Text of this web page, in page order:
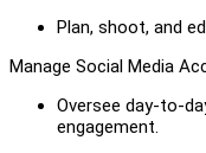
Plan, shoot, and
Manage Social Media
Oversee day-to-
engagement.